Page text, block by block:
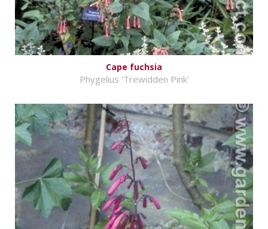
Cape fuchsia
Phygelius 'Trewidden Pink'